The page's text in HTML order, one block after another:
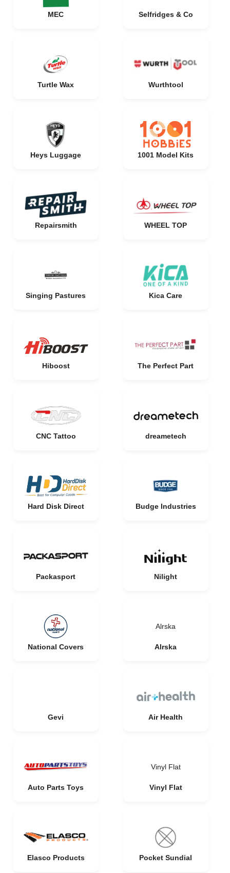
MEC Selfridges & Co
Turtle Wax Wurthtool
Heys Luggage 1001 Model Kits
Repairsmith WHEEL TOP
Singing Pastures Kica Care
Hiboost The Perfect Part
CNC Tattoo dreametech
Hard Disk Direct Budge Industries
Packasport Nilight
National Covers
Alrska
Alrska
Gevi Air Health
Auto Parts Toys
Vinyl Flat
Vinyl Flat
Elasco Products Pocket Sundial